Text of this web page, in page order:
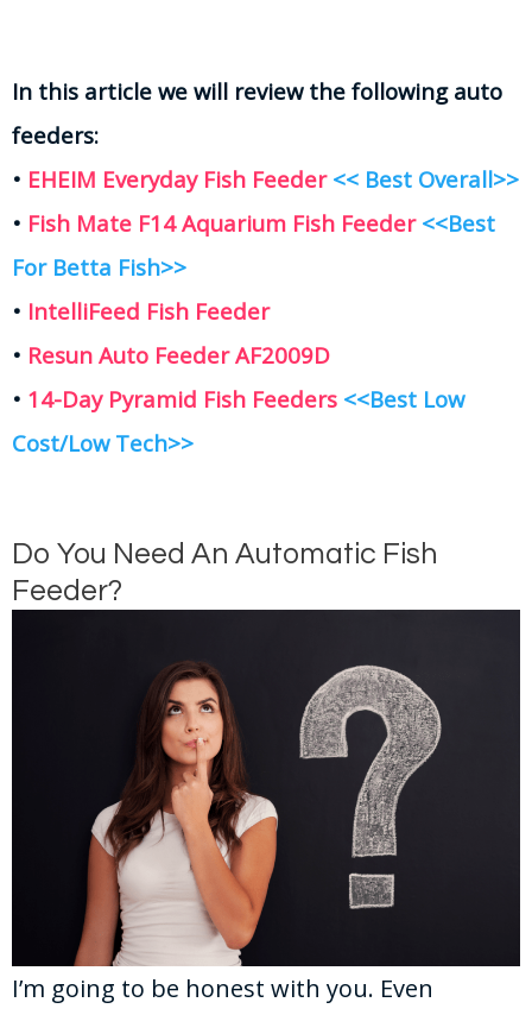
In this article we will review the following auto
feeders:
• EHEIM Everyday Fish Feeder << Best Overall>>
• Fish Mate F14 Aquarium Fish Feeder <<Best
For Betta Fish>>
• IntelliFeed Fish Feeder
• Resun Auto Feeder AF2009D
• 14-Day Pyramid Fish Feeders <<Best Low
Cost/Low Tech>>
Do You Need An Automatic Fish
Feeder?
I’m going to be honest with you. Even